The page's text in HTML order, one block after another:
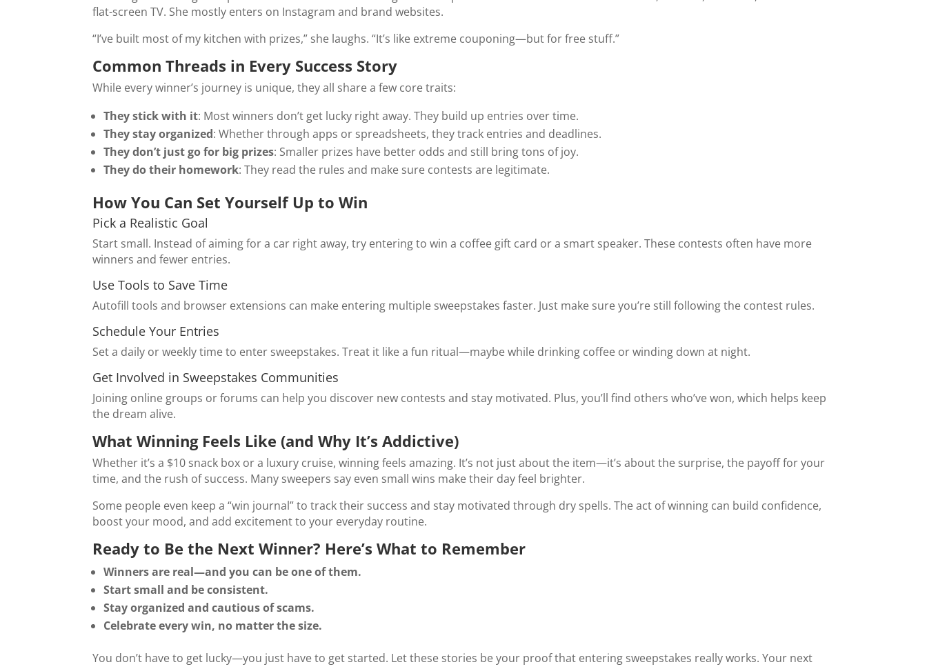
flat-screen TV. She mostly enters on Instagram and brand websites.
“I’ve built most of my kitchen with prizes,” she laughs. “It’s like extreme couponing—but for free stuff.”
Common Threads in Every Success Story
While every winner’s journey is unique, they all share a few core traits:
They stick with it: Most winners don’t get lucky right away. They build up entries over time.
They stay organized: Whether through apps or spreadsheets, they track entries and deadlines.
They don’t just go for big prizes: Smaller prizes have better odds and still bring tons of joy.
They do their homework: They read the rules and make sure contests are legitimate.
How You Can Set Yourself Up to Win
Pick a Realistic Goal
Start small. Instead of aiming for a car right away, try entering to win a coffee gift card or a smart speaker. These contests often have more
winners and fewer entries.
Use Tools to Save Time
Autofill tools and browser extensions can make entering multiple sweepstakes faster. Just make sure you’re still following the contest rules.
Schedule Your Entries
Set a daily or weekly time to enter sweepstakes. Treat it like a fun ritual—maybe while drinking coffee or winding down at night.
Get Involved in Sweepstakes Communities
Joining online groups or forums can help you discover new contests and stay motivated. Plus, you’ll find others who’ve won, which helps keep
the dream alive.
What Winning Feels Like (and Why It’s Addictive)
Whether it’s a $10 snack box or a luxury cruise, winning feels amazing. It’s not just about the item—it’s about the surprise, the payoff for your
time, and the rush of success. Many sweepers say even small wins make their day feel brighter.
Some people even keep a “win journal” to track their success and stay motivated through dry spells. The act of winning can build confidence,
boost your mood, and add excitement to your everyday routine.
Ready to Be the Next Winner? Here’s What to Remember
Winners are real—and you can be one of them.
Start small and be consistent.
Stay organized and cautious of scams.
Celebrate every win, no matter the size.
You don’t have to get lucky—you just have to get started. Let these stories be your proof that entering sweepstakes really works. Your next